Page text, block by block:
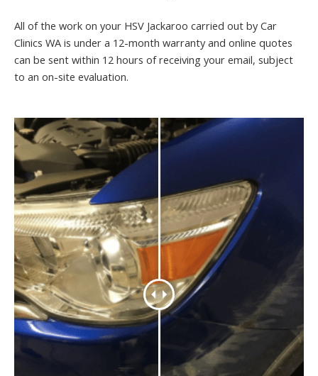
All of the work on your HSV Jackaroo carried out by Car
Clinics WA is under a 12-month warranty and online quotes
can be sent within 12 hours of receiving your email, subject
to an on-site evaluation.